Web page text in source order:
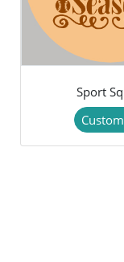
Sport